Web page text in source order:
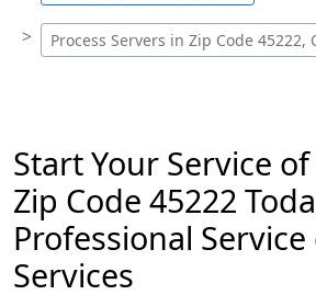
Process Servers in Zip Code 45222,
Start Your Service
Zip Code 45222
Professional Service
Services